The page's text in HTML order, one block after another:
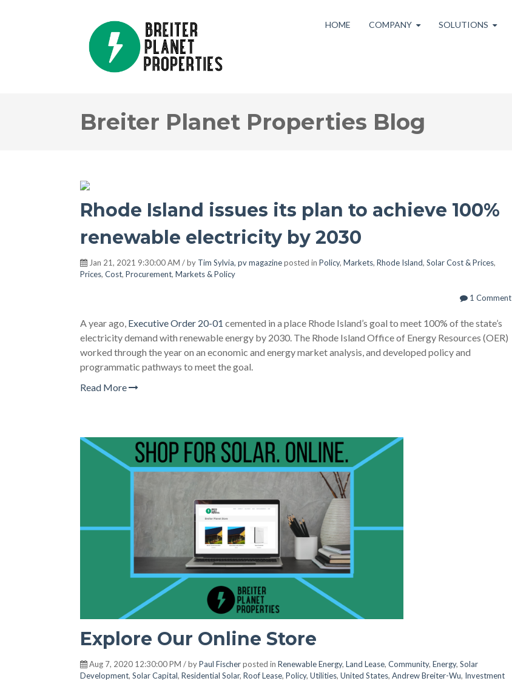
HOME COMPANY SOLUTIONS
Breiter Planet Properties Blog
Rhode Island issues its plan to achieve 100%
renewable electricity by 2030
Jan 21, 2021 9:30:00 AM / by Tim Sylvia, pv magazineposted in Policy, Markets, Rhode Island, Solar Cost & Prices,
Prices, Cost, Procurement, Markets & Policy
1 Comment
A year ago, Executive Order 20-01 cemented in a place Rhode Island’s goal to meet 100% of the state’s
electricity demand with renewable energy by 2030. The Rhode Island Office of Energy Resources (OER)
worked through the year on an economic and energy market analysis, and developed policy and
programmatic pathways to meet the goal.
Read More
Explore Our Online Store
Aug 7, 2020 12:30:00 PM / byPaul Fischerposted in Renewable Energy, Land Lease, Community, Energy, Solar
Development, Solar Capital, Residential Solar, Roof Lease, Policy, Utilities, United States, Andrew Breiter-Wu, Investment